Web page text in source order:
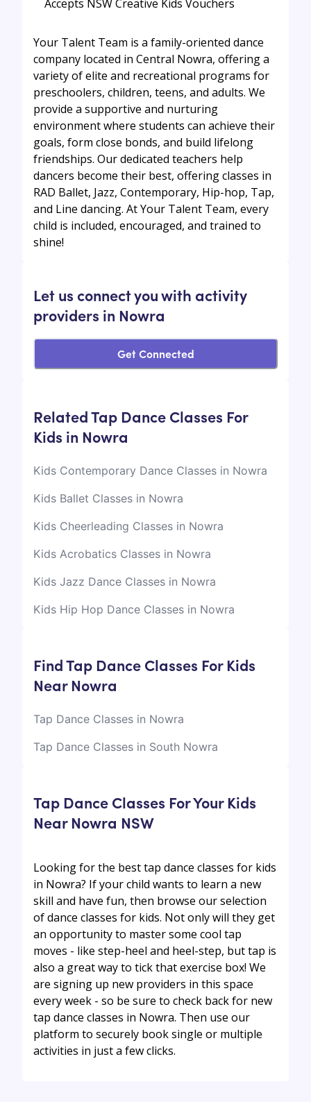
Accepts NSW Creative Kids Vouchers
Your Talent Team is a family-oriented dance
company located in Central Nowra, offering a
variety of elite and recreational programs for
preschoolers, children, teens, and adults. We
provide a supportive and nurturing
environment where students can achieve their
goals, form close bonds, and build lifelong
friendships. Our dedicated teachers help
dancers become their best, offering classes in
RAD Ballet, Jazz, Contemporary, Hip-hop, Tap,
and Line dancing. At Your Talent Team, every
child is included, encouraged, and trained to
shine!
Let us connect you with activity
providers in Nowra
Get Connected
Related Tap Dance Classes For
Kids in Nowra
Kids Contemporary Dance Classes in Nowra
Kids Ballet Classes in Nowra
Kids Cheerleading Classes in Nowra
Kids Acrobatics Classes in Nowra
Kids Jazz Dance Classes in Nowra
Kids Hip Hop Dance Classes in Nowra
Find Tap Dance Classes For Kids
Near Nowra
Tap Dance Classes in Nowra
Tap Dance Classes in South Nowra
Tap Dance Classes For Your Kids
Near Nowra NSW
Looking for the best tap dance classes for kids
in Nowra? If your child wants to learn a new
skill and have fun, then browse our selection
of dance classes for kids. Not only will they get
an opportunity to master some cool tap
moves - like step-heel and heel-step, but tap is
also a great way to tick that exercise box! We
are signing up new providers in this space
every week - so be sure to check back for new
tap dance classes in Nowra. Then use our
platform to securely book single or multiple
activities in just a few clicks.